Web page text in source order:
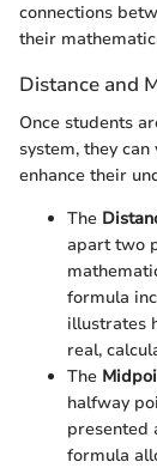
connections
their
Distance and
Once students
system, they
enhance their
The
apart two
formula
illustrates
real,
The
halfway
presented
formula